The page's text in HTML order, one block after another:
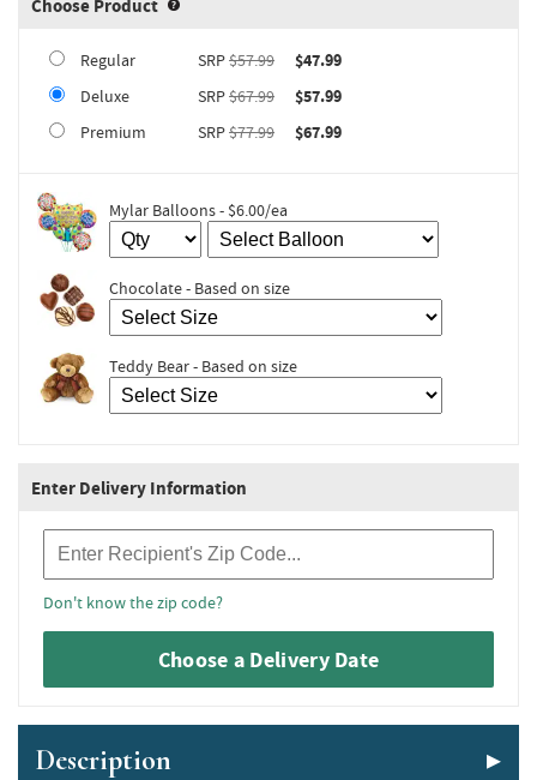
Choose Product Product upgrade sizing information
Regular SRP$57.99
$47.99
Deluxe
SRP$67.99
$57.99
Premium
SRP$77.99 $67.99
Mylar Balloons - $6.00/ea
Chocolate - Based on size
Teddy Bear - Based on size
Enter Delivery Information
Don't know the zip code?
Choose a Delivery Date
Description